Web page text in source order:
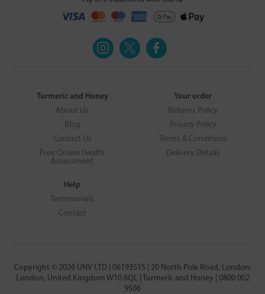
Turmeric and Honey
About Us
Blog
Contact Us
Free Online Health
Assessment
Your order
Returns Policy
Privacy Policy
Terms & Conditions
Delivery Details
Help
Testimonials
Contact
Copyright © 2026 UNV LTD | 06193515 | 20 North Pole Road, London,
London, United Kingdom W10 6QL | Turmeric and Honey | 0800 002
9506